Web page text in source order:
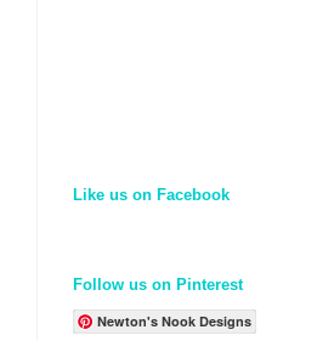
Like us on Facebook
Follow us on Pinterest
Newton's Nook Designs